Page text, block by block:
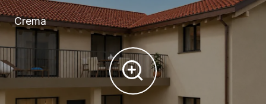
Crema